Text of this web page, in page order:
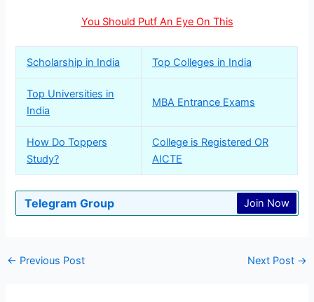
You Should Putf An Eye On This
Scholarship in India Top Colleges in India
Top Universities in
India
MBA Entrance Exams
How Do Toppers
Study?
College is Registered OR
AICTE
Telegram Group Join Now
← Previous Post Next Post →